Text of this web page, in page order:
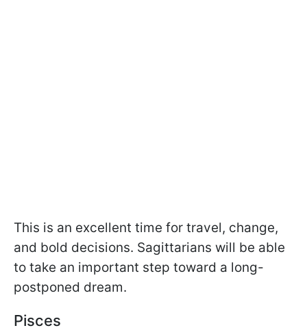
This is an excellent time for travel, change,
and bold decisions. Sagittarians will be able
to take an important step toward a long-
postponed dream.
Pisces